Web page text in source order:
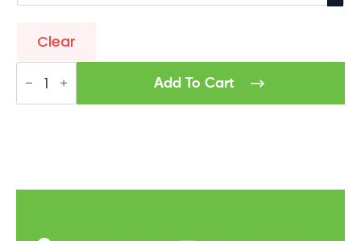
Clear
Syn-
Tec
quantity
Add To Cart